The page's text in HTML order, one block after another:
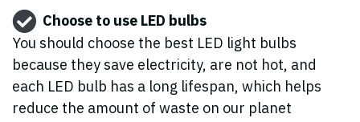
Choose to use LED bulbs
You should choose the best LED light bulbs
because they save electricity, are not hot, and
each LED bulb has a long lifespan, which helps
reduce the amount of waste on our planet